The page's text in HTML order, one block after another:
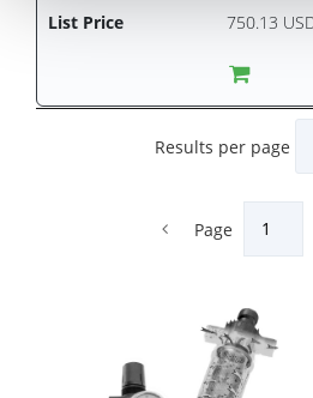
750.13
Results per page
Page